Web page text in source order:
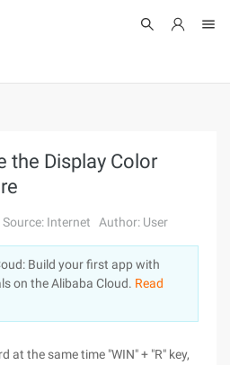
the Display Color
Source: Internet Author: User
Build your first app with
on the Alibaba Cloud. Read
at the same time "WIN" + "R" key,